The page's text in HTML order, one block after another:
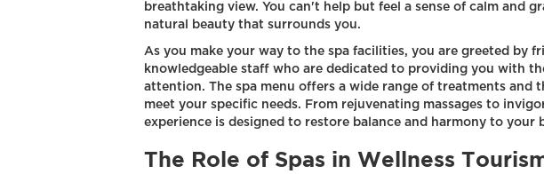
breathtaking view. You can't help but feel a sense of calm and
natural beauty that surrounds you.
As you make your way to the spa facilities, you are greeted by
knowledgeable staff who are dedicated to providing you with
attention. The spa menu offers a wide range of treatments and
meet your specific needs. From rejuvenating massages to
experience is designed to restore balance and harmony to your
The Role of Spas in Wellness